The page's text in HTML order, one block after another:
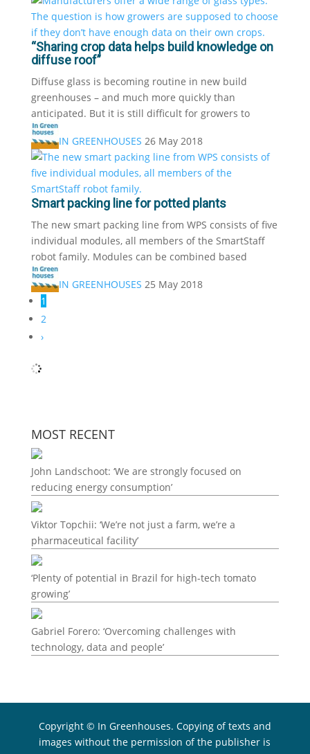
“Sharing crop data helps build knowledge on
diffuse roof”
Diffuse glass is becoming routine in new build
greenhouses – and much more quickly than
anticipated. But it is still difficult for growers to
IN GREENHOUSES 26 May 2018
Smart packing line for potted plants
The new smart packing line from WPS consists of five
individual modules, all members of the SmartStaff
robot family. Modules can be combined based
IN GREENHOUSES 25 May 2018
1
2
›
MOST RECENT
John Landschoot: ‘We are strongly focused on
reducing energy consumption’
Viktor Topchii: ‘We’re not just a farm, we’re a
pharmaceutical facility’
‘Plenty of potential in Brazil for high-tech tomato
growing’
Gabriel Forero: ‘Overcoming challenges with
technology, data and people’
Copyright © In Greenhouses. Copying of texts and
images without the permission of the publisher is